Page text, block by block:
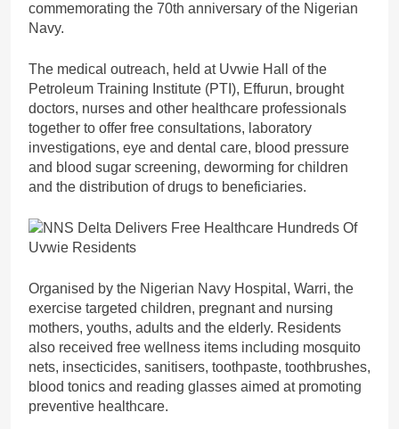
commemorating the 70th anniversary of the Nigerian
Navy.
The medical outreach, held at Uvwie Hall of the
Petroleum Training Institute (PTI), Effurun, brought
doctors, nurses and other healthcare professionals
together to offer free consultations, laboratory
investigations, eye and dental care, blood pressure
and blood sugar screening, deworming for children
and the distribution of drugs to beneficiaries.
Organised by the Nigerian Navy Hospital, Warri, the
exercise targeted children, pregnant and nursing
mothers, youths, adults and the elderly. Residents
also received free wellness items including mosquito
nets, insecticides, sanitisers, toothpaste, toothbrushes,
blood tonics and reading glasses aimed at promoting
preventive healthcare.